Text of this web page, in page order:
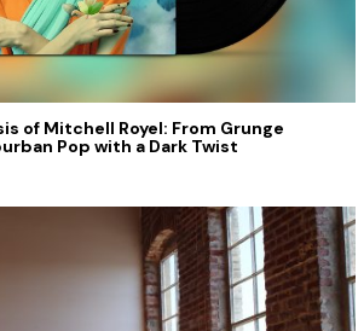
of Mitchell Royel: From Grunge
Pop with a Dark Twist